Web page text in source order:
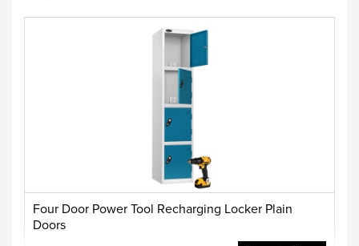
Four Door Power Tool Recharging Locker Plain
Doors